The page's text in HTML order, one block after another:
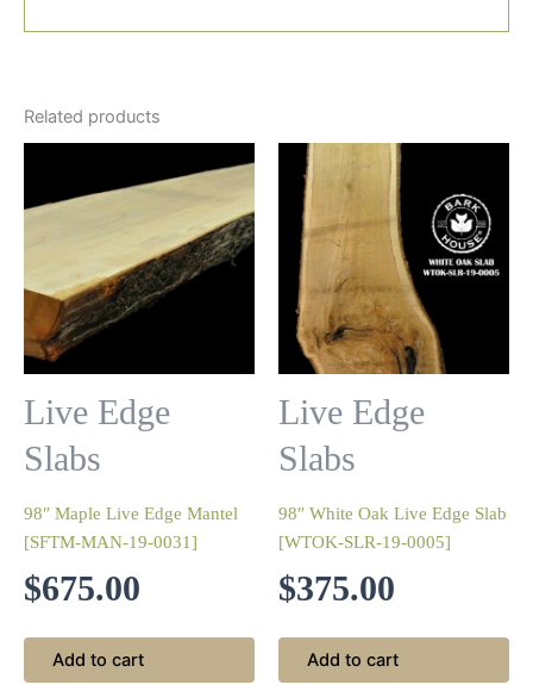
Related products
Live Edge
Slabs
98″ Maple Live Edge Mantel
[SFTM-MAN-19-0031]
$675.00
Add to cart
Live Edge
Slabs
98″ White Oak Live Edge Slab
[WTOK-SLR-19-0005]
$375.00
Add to cart